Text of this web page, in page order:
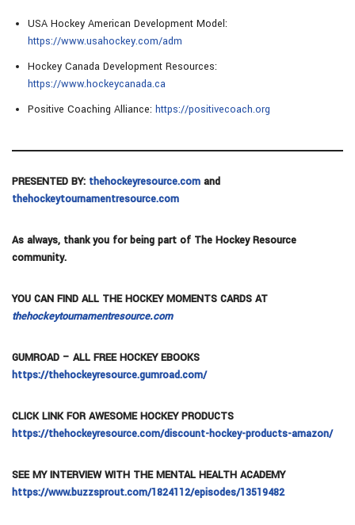
USA Hockey American Development Model:
https://www.usahockey.com/adm
Hockey Canada Development Resources:
https://www.hockeycanada.ca
Positive Coaching Alliance: https://positivecoach.org
PRESENTED BY: thehockeyresource.com and
thehockeytournamentresource.com
As always, thank you for being part of The Hockey Resource
community.
YOU CAN FIND ALL THE HOCKEY MOMENTS CARDS AT
thehockeytournamentresource.com
GUMROAD – ALL FREE HOCKEY EBOOKS
https://thehockeyresource.gumroad.com/
CLICK LINK FOR AWESOME HOCKEY PRODUCTS
https://thehockeyresource.com/discount-hockey-products-amazon/
SEE MY INTERVIEW WITH THE MENTAL HEALTH ACADEMY
https://www.buzzsprout.com/1824112/episodes/13519482